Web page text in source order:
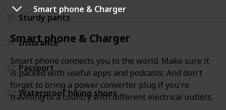
Smart phone & Charger
Smart phone & Charger
Smart phone connects you to the world. Make sure it
is packed with useful apps and podcasts. And don't
forget to bring a power converter plug if you're
traveling to a country with different electrical outlets.
30 Sturdy pants
31 Insurance
32 Passport
33 Waterproof hiking shoes